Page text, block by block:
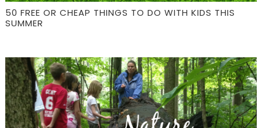
50 FREE OR CHEAP THINGS TO DO WITH KIDS THIS
SUMMER